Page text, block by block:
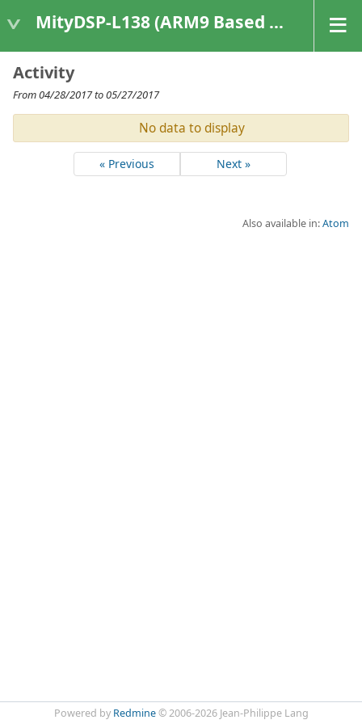
MityDSP-L138 (ARM9 Based Platforms)
Activity
From 04/28/2017 to 05/27/2017
No data to display
« Previous Next »
Also available in:Atom
Powered by Redmine© 2006-2026 Jean-Philippe Lang